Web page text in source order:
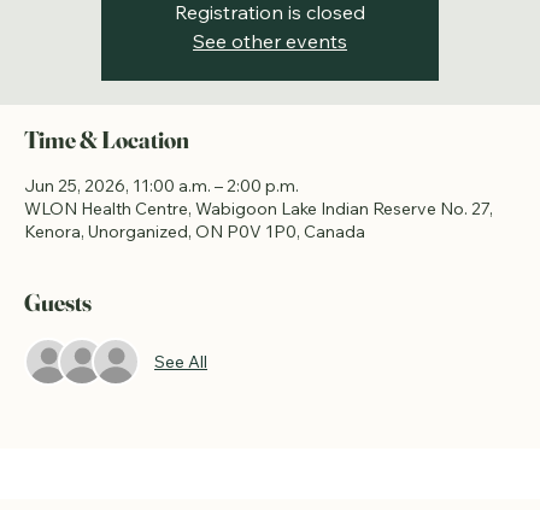
Registration is closed
See other events
Time & Location
Jun 25, 2026, 11:00 a.m. – 2:00 p.m.
WLON Health Centre, Wabigoon Lake Indian Reserve No. 27,
Guests